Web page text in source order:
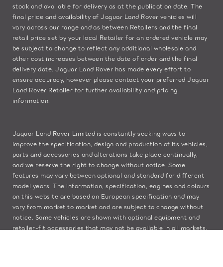
stock and available for delivery as at the publication date. The
final price and availability of Jaguar Land Rover vehicles will
vary across our range and as between Retailers and the final
retail price set by your local Retailer for an ordered vehicle may
be subject to change to reflect any additional wholesale and
other cost increases between the date of order and the final
delivery date. Jaguar Land Rover has made every effort to
ensure accuracy, however please contact your preferred Jaguar
Land Rover Retailer for further availability and pricing
information.
Jaguar Land Rover Limited is constantly seeking ways to
improve the specification, design and production of its vehicles,
parts and accessories and alterations take place continually,
and we reserve the right to change without notice. Some
features may vary between optional and standard for different
model years. The information, specification, engines and colours
on this website are based on European specification and may
vary from market to market and are subject to change without
notice. Some vehicles are shown with optional equipment and
retailer-fit accessories that may not be available in all markets.